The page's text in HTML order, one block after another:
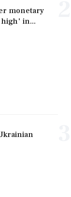
monetary
high' in...